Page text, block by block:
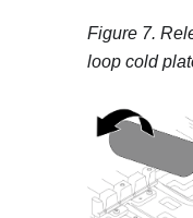
Figure 7.
loop cold